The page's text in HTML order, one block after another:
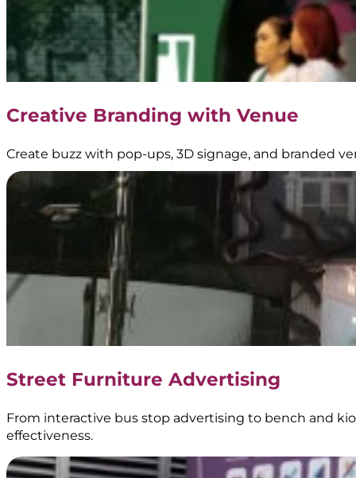
Garnier
Booth
–
Food
Branding
BoostAD
Creative Branding with Venue
Create buzz with pop-ups, 3D signage, and branded
Street Furniture Advertising
From interactive bus stop advertising to bench and
effectiveness.